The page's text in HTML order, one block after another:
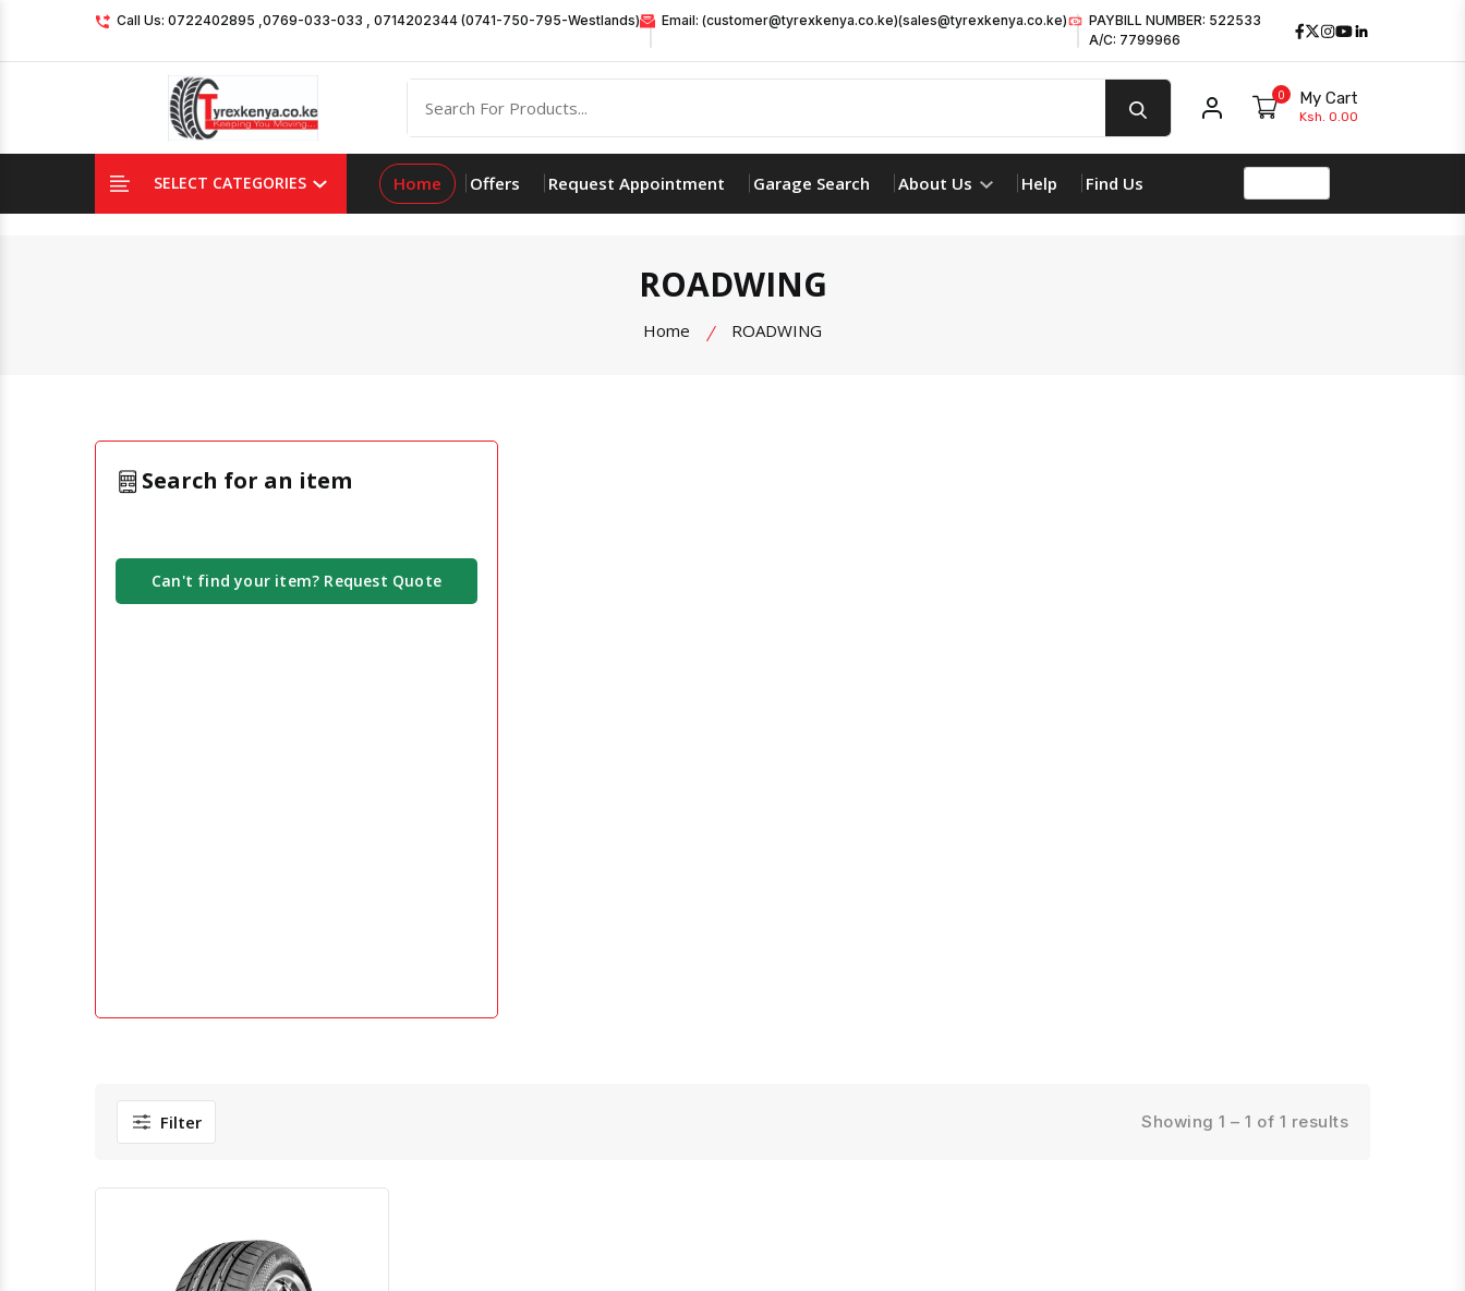
Call Us: 0722402895 ,0769-033-033 , 0714202344 (0741-750-795-Westlands) Email: (customer@tyrexkenya.co.ke)(sales@tyrexkenya.co.ke)
PAYBILL NUMBER: 522533
A/C: 7799966
Facebook
Twitter
Instagram
Youtube
My account
0 My Cart
Ksh. 0.00
SELECT CATEGORIES Home Offers Request Appointment Garage Search About Us Help Find Us
ROADWING
Home ROADWING
Search for an item
Can't find your item? Request Quote
Filter Showing 1 – 1 of 1 results